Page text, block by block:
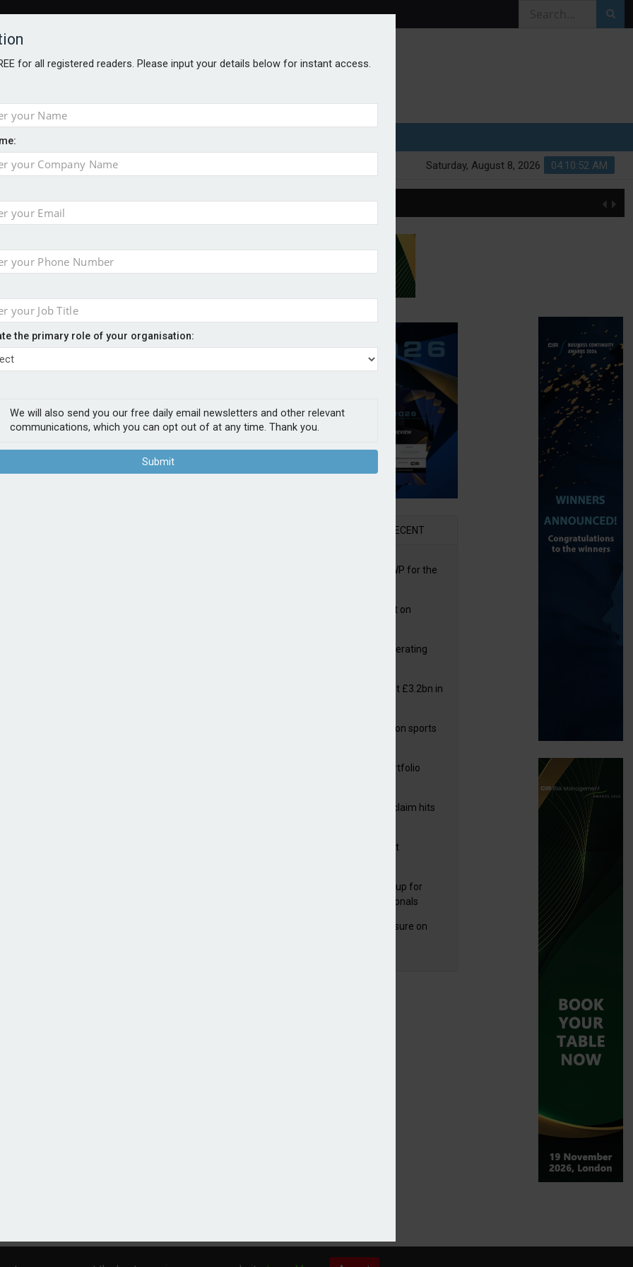
04:10:52 AM
Saturday, August 8, 2026
for all registered readers. Please input your details below for instant access.
the primary role of your organisation:
We will also send you our free daily email newsletters and other relevant
communications, which you can opt out of at any time. Thank you.
Submit
injury portfolio
insurance
500
from Hadron
AM Best A-rated
The capacity, introduced via
SME, professional indemnity, property
believe the addition of
to our brokers and clients. It supports
our position as a provider of adaptable
RS Insurance Brokers
RECENT
Sabre posts rise in GWP for the
Chubb puts PI product on
Alps reports rise in operating
Motor insurers pay out £3.2bn in
McLarens puts focus on sports
Amiga acquires PI portfolio
Average subsidence claim hits
TBIG drawn to Magnet
IUA launches new group for
cyber claims professionals
NatWest partners Uinsure on